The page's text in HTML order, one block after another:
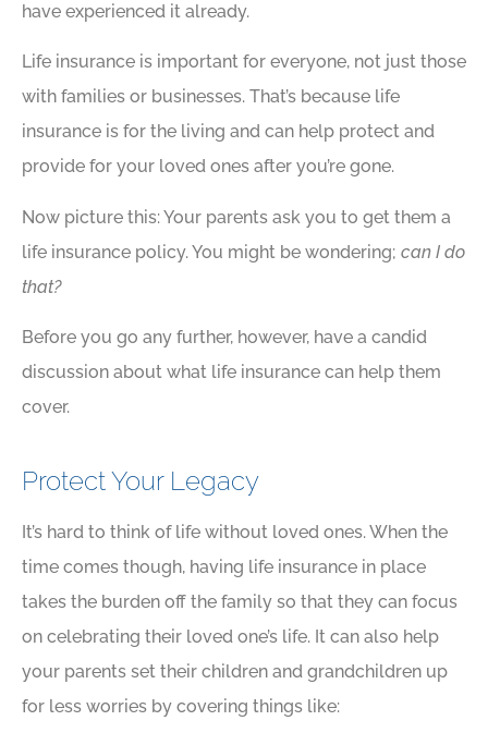
have experienced it already.
Life insurance is important for everyone, not just those
with families or businesses. That’s because life
insurance is for the living and can help protect and
provide for your loved ones after you’re gone.
Now picture this: Your parents ask you to get them a
life insurance policy. You might be wondering; can I do
that?
Before you go any further, however, have a candid
discussion about what life insurance can help them
cover.
Protect Your Legacy
It’s hard to think of life without loved ones. When the
time comes though, having life insurance in place
takes the burden off the family so that they can focus
on celebrating their loved one’s life. It can also help
your parents set their children and grandchildren up
for less worries by covering things like: